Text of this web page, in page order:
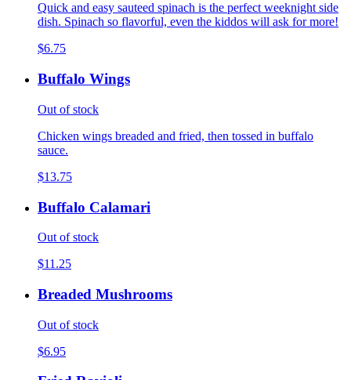
Quick and easy sauteed spinach is the perfect weeknight side
dish. Spinach so flavorful, even the kiddos will ask for more!
$6.75
Buffalo Wings
Out of stock
Chicken wings breaded and fried, then tossed in buffalo
sauce.
$13.75
Buffalo Calamari
Out of stock
$11.25
Breaded Mushrooms
Out of stock
$6.95